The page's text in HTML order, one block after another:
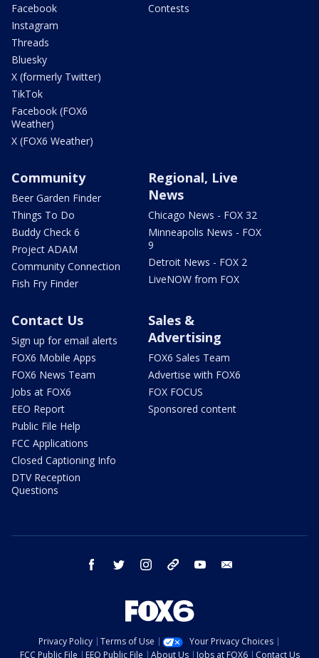
Facebook
Instagram
Threads
Bluesky
X (formerly Twitter)
TikTok
Facebook (FOX6
Weather)
X (FOX6 Weather)
Contests
Community
Beer Garden Finder
Things To Do
Buddy Check 6
Project ADAM
Community Connection
Fish Fry Finder
Regional, Live
News
Chicago News - FOX 32
Minneapolis News - FOX
9
Detroit News - FOX 2
LiveNOW from FOX
Contact Us
Sign up for email alerts
FOX6 Mobile Apps
FOX6 News Team
Jobs at FOX6
EEO Report
Public File Help
FCC Applications
Closed Captioning Info
DTV Reception
Questions
Sales &
Advertising
FOX6 Sales Team
Advertise with FOX6
FOX FOCUS
Sponsored content
facebook twitter instagram threads youtube
Privacy Policy Terms of Use
Your Privacy Choices
FCC Public File
EEO Public File About Us Jobs at FOX6 Contact Us